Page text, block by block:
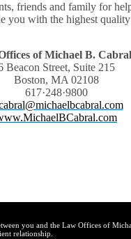
friends and family for
you with the highest
of Michael B.
Beacon Street, Suite 215
Boston, MA 02108
617·248·9800
you and the Law Offices of
relationship.